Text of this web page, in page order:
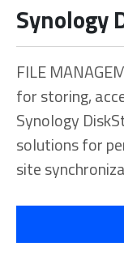
Synology
FILE
for storing,
Synology
solutions for
site